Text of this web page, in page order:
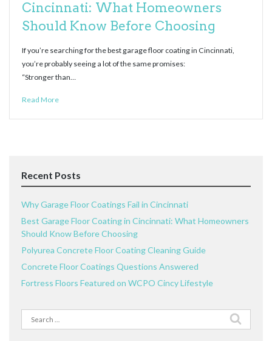
Cincinnati: What Homeowners
Should Know Before Choosing
If you’re searching for the best garage floor coating in Cincinnati,
you’re probably seeing a lot of the same promises:
“Stronger than…
Read More
Recent Posts
Why Garage Floor Coatings Fail in Cincinnati
Best Garage Floor Coating in Cincinnati: What Homeowners
Should Know Before Choosing
Polyurea Concrete Floor Coating Cleaning Guide
Concrete Floor Coatings Questions Answered
Fortress Floors Featured on WCPO Cincy Lifestyle
Search
for: